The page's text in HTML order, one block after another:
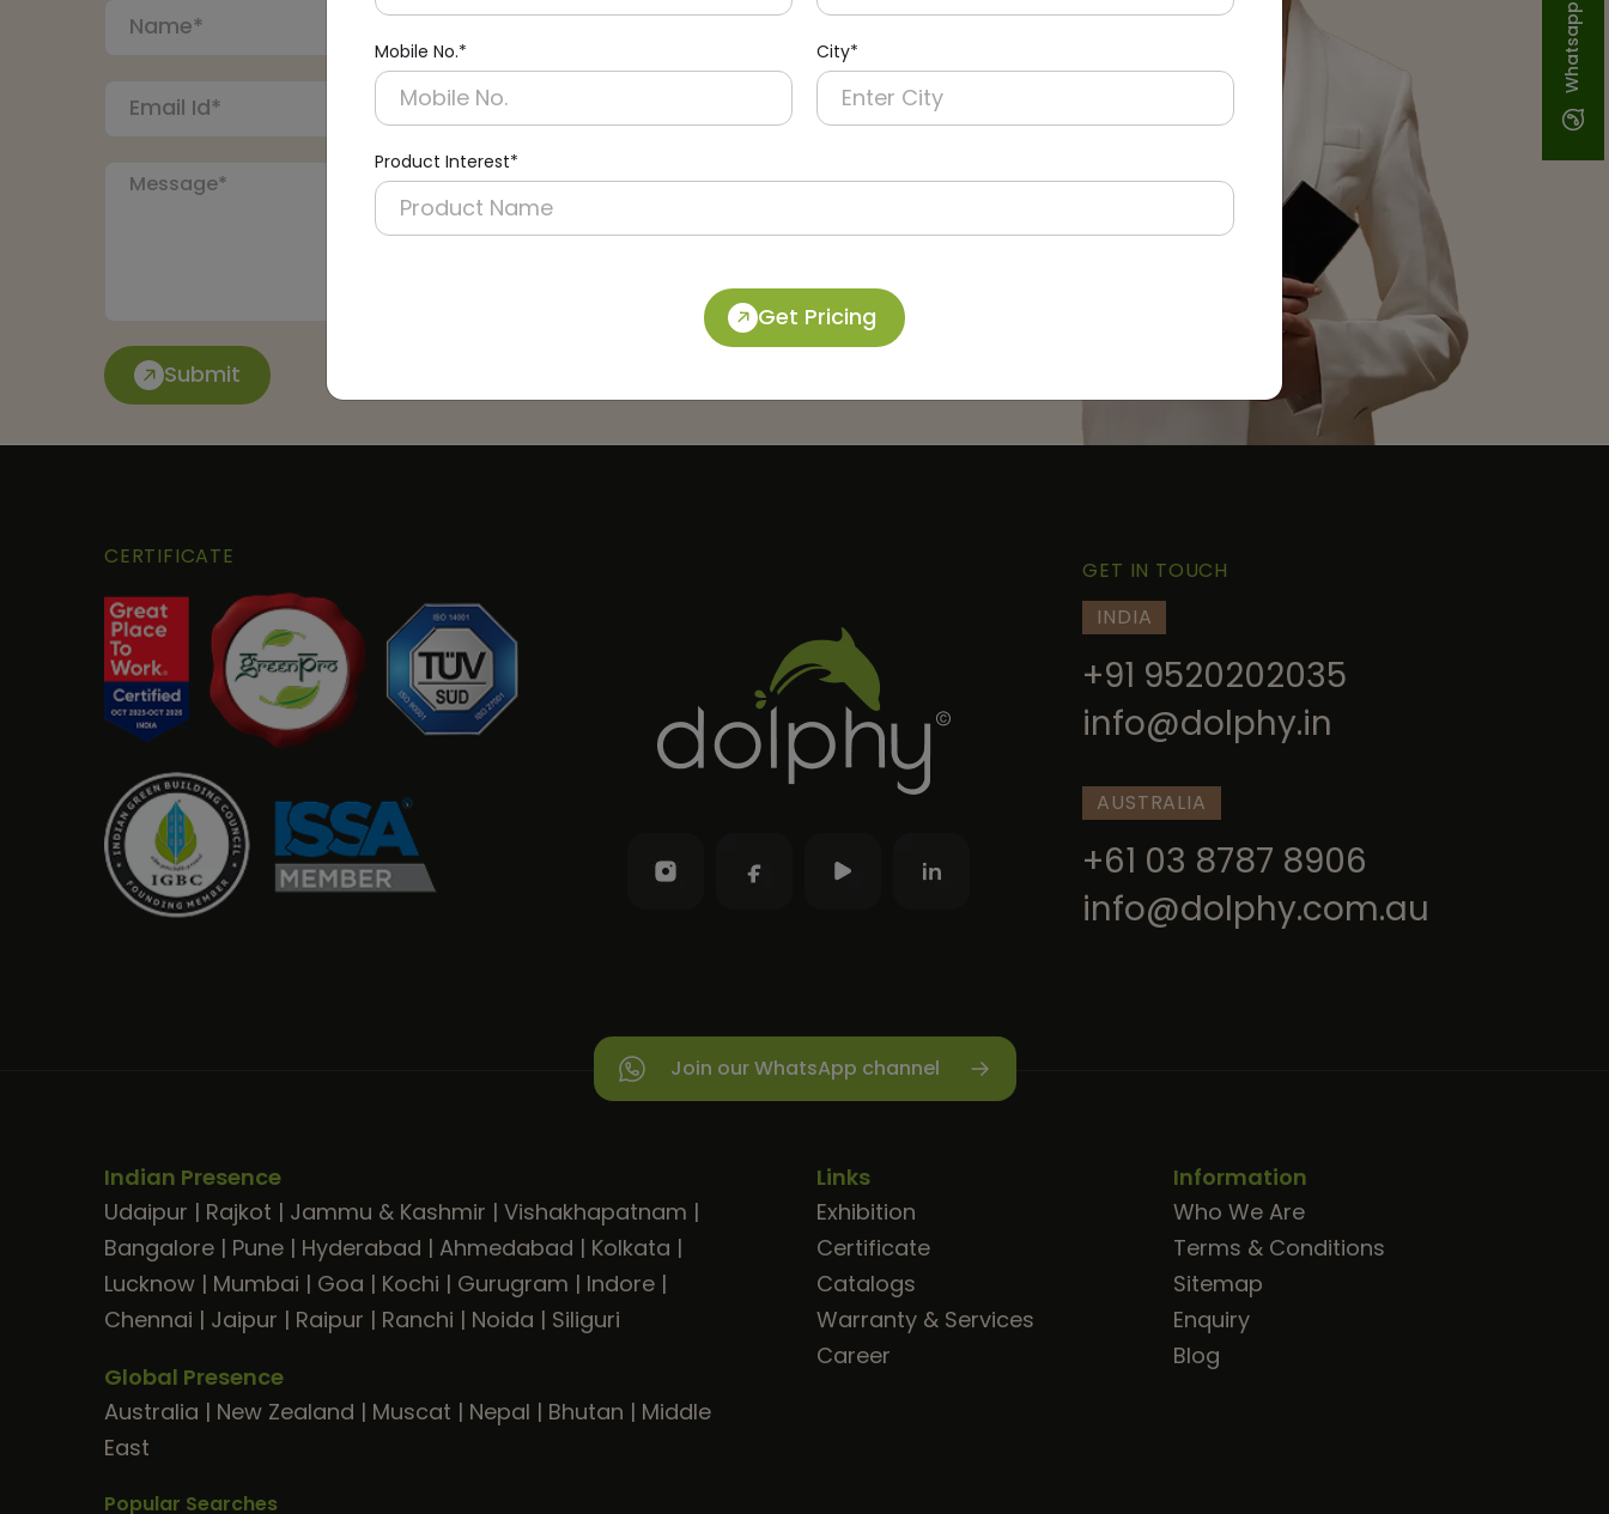
Whatsapp
Mobile No.* City*
Product Interest*
Get Pricing
Submit
CERTIFICATE
GET IN TOUCH
INDIA
+91 9520202035
info@dolphy.in
AUSTRALIA
+61 03 8787 8906
info@dolphy.com.au
Join our WhatsApp channel
Indian Presence
Udaipur | Rajkot | Jammu & Kashmir | Vishakhapatnam |
Bangalore | Pune | Hyderabad | Ahmedabad | Kolkata |
Lucknow | Mumbai | Goa | Kochi | Gurugram | Indore |
Chennai | Jaipur | Raipur | Ranchi | Noida | Siliguri
Global Presence
Australia | New Zealand | Muscat | Nepal | Bhutan | Middle
East
Links
Exhibition
Certificate
Catalogs
Warranty & Services
Career
Information
Who We Are
Terms & Conditions
Sitemap
Enquiry
Blog
Popular Searches